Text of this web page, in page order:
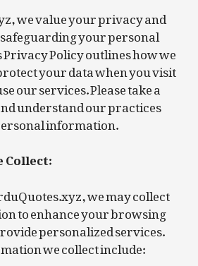
we value your privacy and
your personal
Policy outlines how we
your data when you visit
our services. Please take a
understand our practices
information.
we may collect
to enhance your browsing
personalized services.
we collect include: